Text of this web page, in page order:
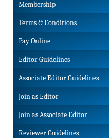
Membership
Terms & Conditions
Pay Online
Editor Guidelines
Associate Editor Guidelines
Join as Editor
Join as Associate Editor
Reviewer Guidelines